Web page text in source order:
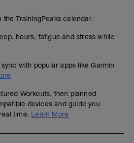
the TrainingPeaks calendar.
hours, fatigue and stress while
with popular apps like Garmin
Workouts, then planned
devices and guide you
time. Learn More